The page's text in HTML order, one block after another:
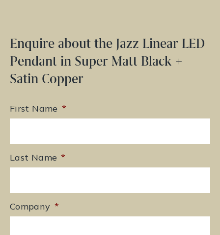
Enquire about the Jazz Linear LED
Pendant in Super Matt Black +
Satin Copper
First Name *
Last Name *
Company *